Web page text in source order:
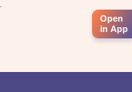
Open
in App